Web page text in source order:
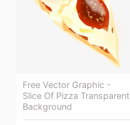
Free Vector Graphic -
Slice Of Pizza Transparent
Background